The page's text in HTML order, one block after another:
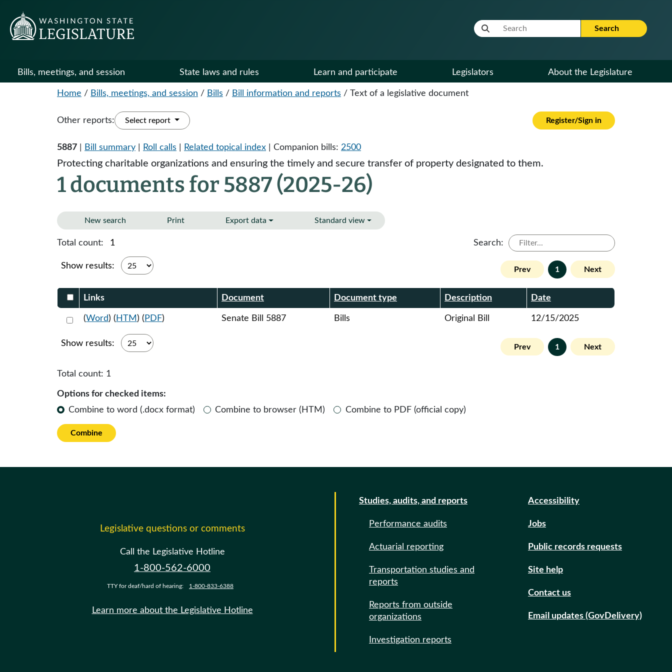
Website Search Term Search
Bills, meetings, and session State laws and rules Learn and participate Legislators About the Legislature
Home / Bills, meetings, and session / Bills / Bill information and reports / Text of a legislative document
Other reports: Select report Register/Sign in
5887 Bill summary Roll calls Related topical index | Companion bills: 2500
Protecting charitable organizations and ensuring the timely and secure transfer of property designated to them.
1 documents for 5887 (2025-26)
New search Print Export data Standard view
Total count: 1 Search:
Show results: Prev 1 Next
Select DocumentsReportTable-header
Links Document Document type Description Date
Select 1218014:1218015:1218016
(Word) ( HTM ) ( PDF) Senate Bill 5887 Bills Original Bill 12/15/2025
Show results: Prev 1 Next
Total count: 1
Options for checked items:
Combine to word (.docx format)
Combine to browser (HTM) Combine to PDF (official copy)
Combine
Legislative questions or comments
Call the Legislative Hotline
1-800-562-6000
TTY for deaf/hard of hearing: 1-800-833-6388
Learn more about the Legislative Hotline
Studies, audits, and reports
Performance audits
Actuarial reporting
Transportation studies and
reports
Reports from outside
organizations
Investigation reports
Accessibility
Jobs
Public records requests
Site help
Contact us
Email updates (GovDelivery)